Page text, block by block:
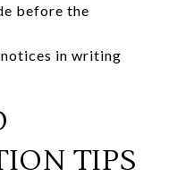
before the
in writing
TIPS